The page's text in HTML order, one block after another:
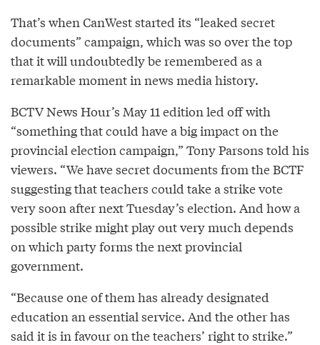
That’s when CanWest started its “leaked secret
documents” campaign, which was so over the top
that it will undoubtedly be remembered as a
remarkable moment in news media history.
BCTV News Hour’s May 11 edition led off with
“something that could have a big impact on the
provincial election campaign,” Tony Parsons told his
viewers. “We have secret documents from the BCTF
suggesting that teachers could take a strike vote
very soon after next Tuesday’s election. And how a
possible strike might play out very much depends
on which party forms the next provincial
government.
“Because one of them has already designated
education an essential service. And the other has
said it is in favour on the teachers’ right to strike.”